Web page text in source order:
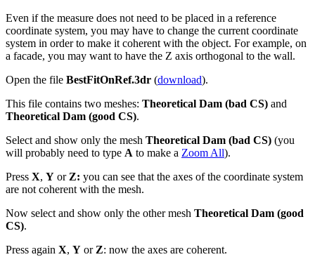
Even if the measure does not need to be placed in a reference
coordinate system, you may have to change the current coordinate
system in order to make it coherent with the object. For example, on
a facade, you may want to have the Z axis orthogonal to the wall.
Open the file BestFitOnRef.3dr (download).
This file contains two meshes: Theoretical Dam (bad CS) and
Theoretical Dam (good CS).
Select and show only the mesh Theoretical Dam (bad CS) (you
will probably need to type A to make a Zoom All).
Press X, Y or Z: you can see that the axes of the coordinate system
are not coherent with the mesh.
Now select and show only the other mesh Theoretical Dam (good
CS).
Press again X, Y or Z: now the axes are coherent.